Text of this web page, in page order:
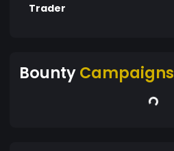
Trader
BountyCampaigns